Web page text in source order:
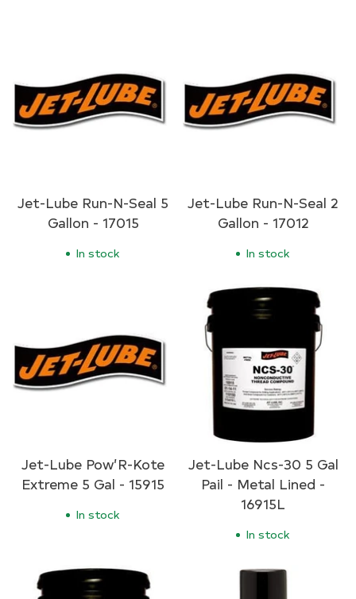
Jet-Lube Run-N-Seal 5
Gallon - 17015
In stock
Jet-Lube Run-N-Seal 2
Gallon - 17012
In stock
Jet-Lube Pow’R-Kote
Extreme 5 Gal - 15915
In stock
Jet-Lube Ncs-30 5 Gal
Pail - Metal Lined -
16915L
In stock